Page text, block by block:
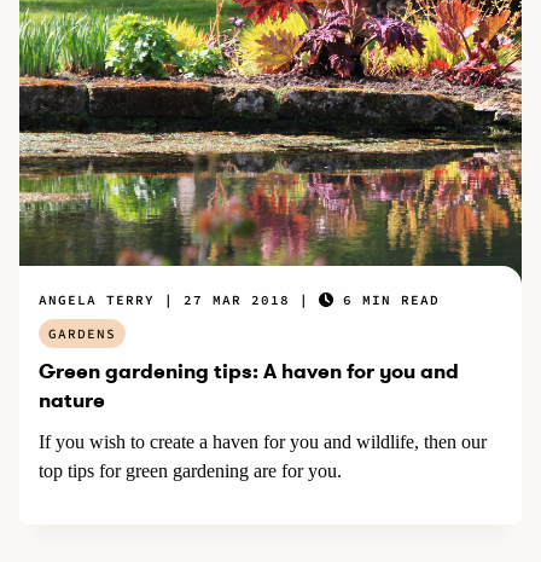
Green gardening tips: A haven for you and
nature
If you wish to create a haven for you and wildlife, then our
top tips for green gardening are for you.
ANGELA TERRY 27 MAR 2018
6 MIN READ
GARDENS